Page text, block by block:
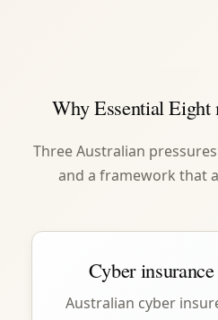
Why Essential Eight
Three Australian
and a framework that
Cyber
Australian cyber